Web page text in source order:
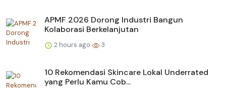
APMF 2026 Dorong Industri Bangun
Kolaborasi Berkelanjutan
2 hours ago 3
10 Rekomendasi Skincare Lokal Underrated
yang Perlu Kamu Cob...